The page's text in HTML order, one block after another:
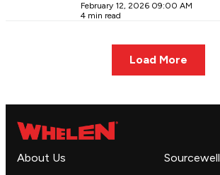
February 12, 2026 09:00 AM
4 min read
Load More
About Us
Sourcewell